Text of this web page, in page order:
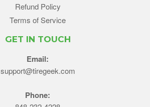
Refund Policy
Terms of Service
GET IN TOUCH
Email:
support@tiregeek.com
Phone: